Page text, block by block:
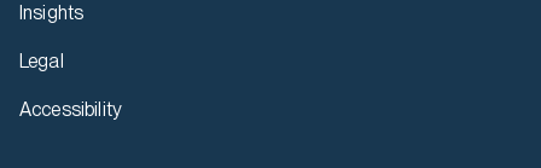
Insights
Legal
Accessibility